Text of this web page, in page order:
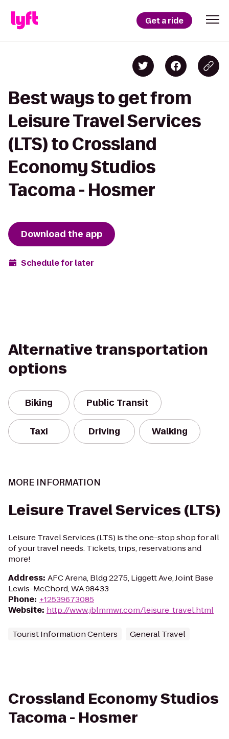
Get a ride
Best ways to get from
Leisure Travel Services
(LTS) to Crossland
Economy Studios
Tacoma - Hosmer
Download the app
Schedule for later
Alternative transportation
options
Biking Public Transit
Taxi Driving Walking
MORE INFORMATION
Leisure Travel Services (LTS)
Leisure Travel Services (LTS) is the one-stop shop for all
of your travel needs. Tickets, trips, reservations and
more!
Address: AFC Arena, Bldg 2275, Liggett Ave, Joint Base
Lewis-McChord, WA 98433
Phone: +12539673085
Website: http://www.jblmmwr.com/leisure_travel.html
Tourist Information Centers General Travel
Crossland Economy Studios
Tacoma - Hosmer